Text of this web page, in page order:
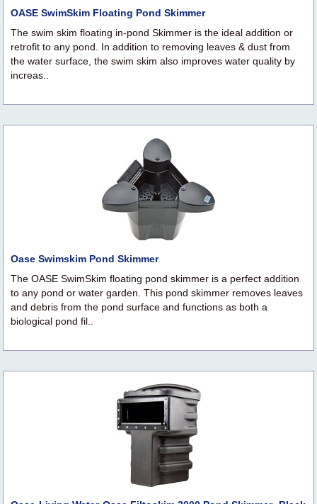
OASE SwimSkim Floating Pond Skimmer
The swim skim floating in-pond Skimmer is the ideal addition or
retrofit to any pond. In addition to removing leaves & dust from
the water surface, the swim skim also improves water quality by
increas..
Oase Swimskim Pond Skimmer
The OASE SwimSkim floating pond skimmer is a perfect addition
to any pond or water garden. This pond skimmer removes leaves
and debris from the pond surface and functions as both a
biological pond fil..